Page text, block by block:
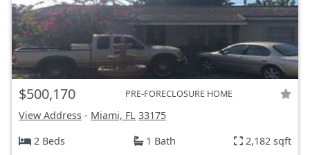
$500,170 PRE-FORECLOSURE HOME
View Address - Miami, FL 33175
2 Beds
1 Bath 2,182 sqft